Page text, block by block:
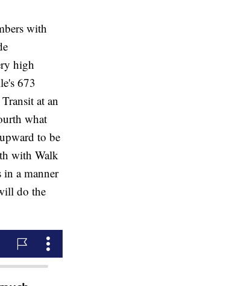
with
high
673
at an
what
to be
with Walk
in a manner
do the